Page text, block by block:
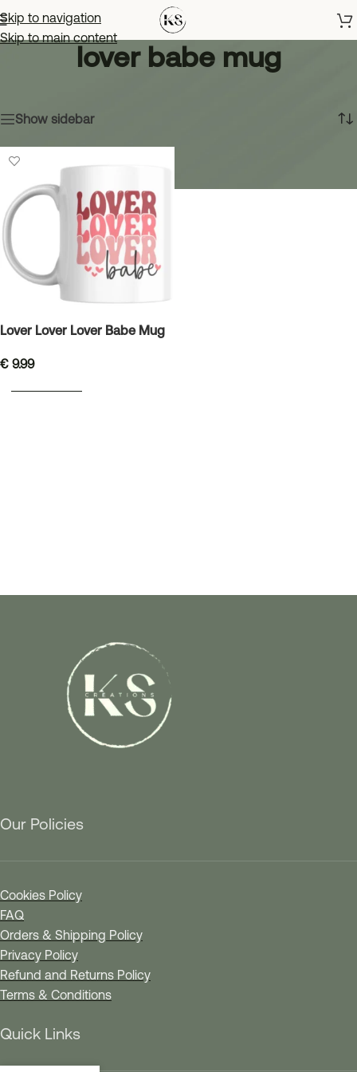
Skip to navigation
Skip to main content
lover babe mug
Show sidebar
Lover Lover Lover Babe Mug
€ 9.99
Our Policies
Cookies Policy
FAQ
Orders & Shipping Policy
Privacy Policy
Refund and Returns Policy
Terms & Conditions
Quick Links